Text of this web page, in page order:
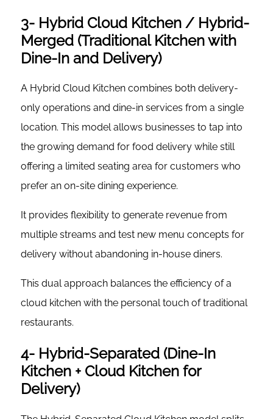
3- Hybrid Cloud Kitchen / Hybrid-
Merged (Traditional Kitchen with
Dine-In and Delivery)
A Hybrid Cloud Kitchen combines both delivery-
only operations and dine-in services from a single
location. This model allows businesses to tap into
the growing demand for food delivery while still
offering a limited seating area for customers who
prefer an on-site dining experience.
It provides flexibility to generate revenue from
multiple streams and test new menu concepts for
delivery without abandoning in-house diners.
This dual approach balances the efficiency of a
cloud kitchen with the personal touch of traditional
restaurants.
4- Hybrid-Separated (Dine-In
Kitchen + Cloud Kitchen for
Delivery)